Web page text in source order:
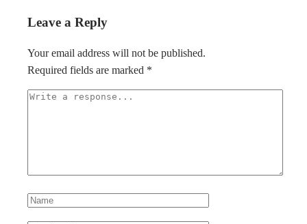
Leave a Reply
Your email address will not be published.
Required fields are marked *